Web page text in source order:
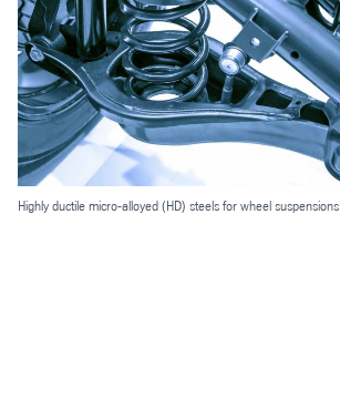
Highly ductile micro-alloyed (HD) steels for wheel suspensions.